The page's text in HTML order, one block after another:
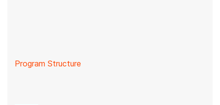
Program Structure